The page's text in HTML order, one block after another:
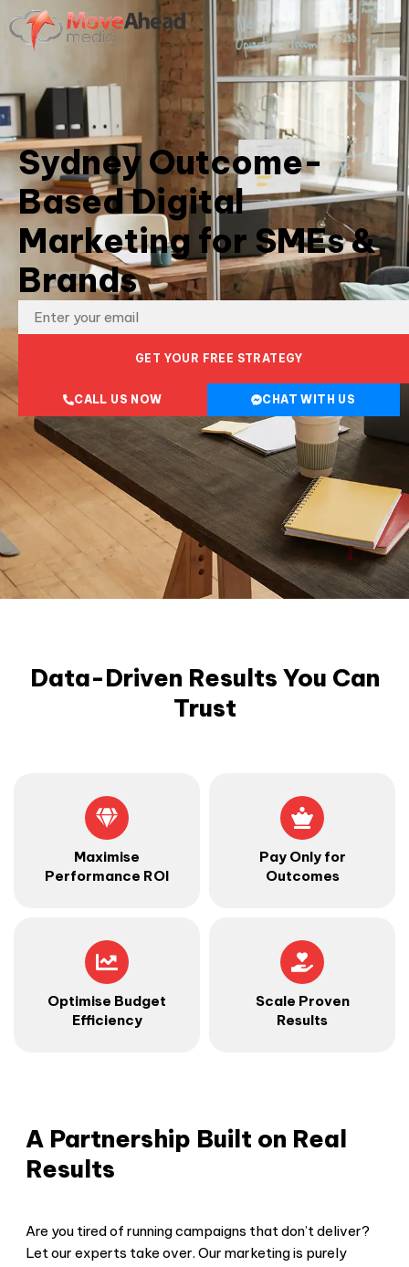
Sydney Outcome-
Based Digital
Marketing for SMEs &
Brands
GET YOUR FREE STRATEGY
CALL US NOW CHAT WITH US
Data-Driven Results You Can
Trust
Maximise
Performance ROI
Pay Only for
Outcomes
Optimise Budget
Efficiency
Scale Proven
Results
A Partnership Built on Real
Results
Are you tired of running campaigns that don’t deliver?
Let our experts take over. Our marketing is purely